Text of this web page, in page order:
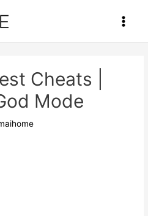
Main
Cheats |
Mode